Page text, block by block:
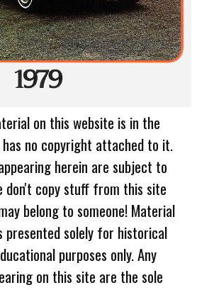
on this website is in the
has no copyright attached to it.
herein are subject to
don't copy stuff from this site
belong to someone! Material
presented solely for historical
purposes only. Any
on this site are the sole